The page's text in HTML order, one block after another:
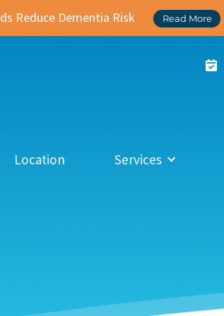
Reduce Dementia Risk Read More
Location Services